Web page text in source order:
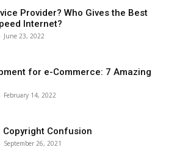
Provider? Who Gives the Best
Internet?
- June 23, 2022
for e-Commerce: 7 Amazing
- February 14, 2022
Copyright Confusion
- September 26, 2021